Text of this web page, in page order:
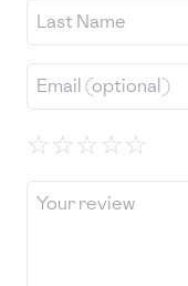
☆☆☆☆☆